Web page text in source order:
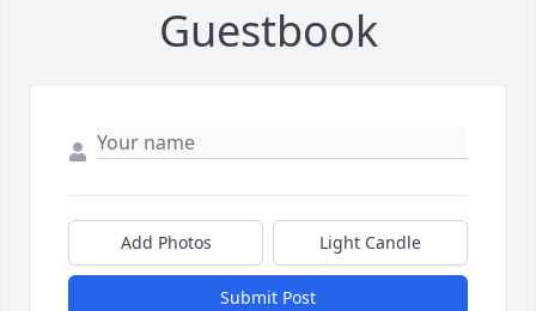
Guestbook
Add Photos Light Candle
Submit Post